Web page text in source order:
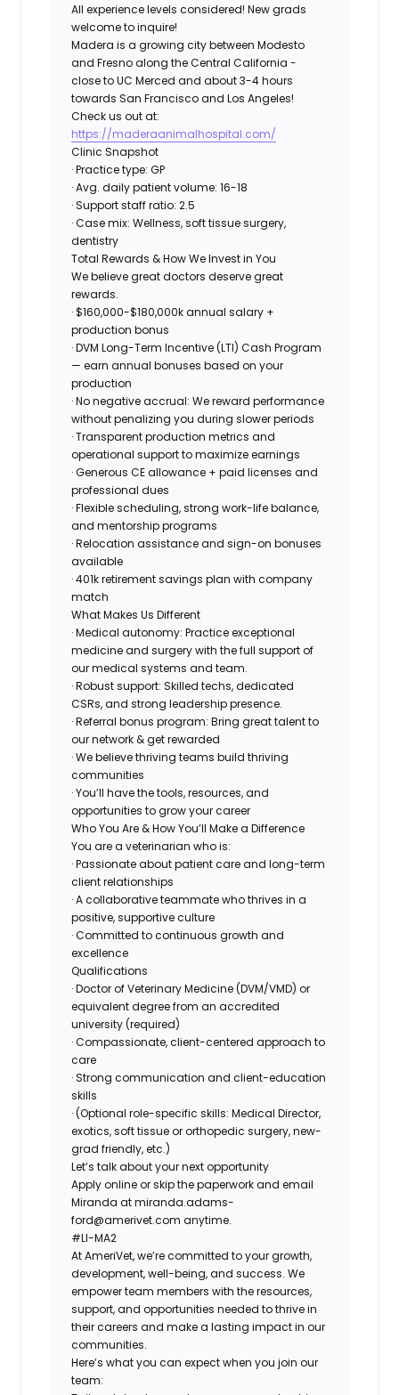
All experience levels considered! New grads
welcome to inquire!
Madera is a growing city between Modesto
and Fresno along the Central California -
close to UC Merced and about 3-4 hours
towards San Francisco and Los Angeles!
Check us out at:
https://maderaanimalhospital.com/
Clinic Snapshot
· Practice type: GP
· Avg. daily patient volume: 16-18
· Support staff ratio: 2.5
· Case mix: Wellness, soft tissue surgery,
dentistry
Total Rewards & How We Invest in You
We believe great doctors deserve great
rewards.
·$160,000-$180,000kannual salary +
production bonus
· DVM Long-Term Incentive (LTI) Cash Program
— earn annual bonuses based on your
production
·No negative accrual: We reward performance
without penalizing you during slower periods
· Transparent production metrics and
operational support to maximize earnings
· Generous CE allowance + paid licenses and
professional dues
· Flexible scheduling, strong work-life balance,
and mentorship programs
· Relocation assistance and sign-on bonuses
available
· 401k retirement savings plan with company
match
What Makes Us Different
· Medical autonomy: Practice exceptional
medicine and surgery with the full support of
our medical systems and team.
· Robust support: Skilled techs, dedicated
CSRs, and strong leadership presence.
· Referral bonus program: Bring great talent to
our network & get rewarded
· We believe thriving teams build thriving
communities
· You’ll have the tools, resources, and
opportunities to grow your career
Who You Are & How You’ll Make a Difference
You are a veterinarian who is:
· Passionate about patient care and long-term
client relationships
· A collaborative teammate who thrives in a
positive, supportive culture
· Committed to continuous growth and
excellence
Qualifications
· Doctor of Veterinary Medicine (DVM/VMD) or
equivalent degree from an accredited
university (required)
· Compassionate, client-centered approach to
care
· Strong communication and client-education
skills
· (Optional role-specific skills: Medical Director,
exotics, soft tissue or orthopedic surgery, new-
grad friendly, etc.)
Let’s talk about your next opportunity
Apply online or skip the paperwork and email
Miranda atmiranda.adams-
ford@amerivet.com anytime.
#LI-MA2
At AmeriVet, we’re committed to your growth,
development, well-being, and success. We
empower team members with the resources,
support, and opportunities needed to thrive in
their careers and make a lasting impact in our
communities.
Here’s what you can expect when you join our
team: